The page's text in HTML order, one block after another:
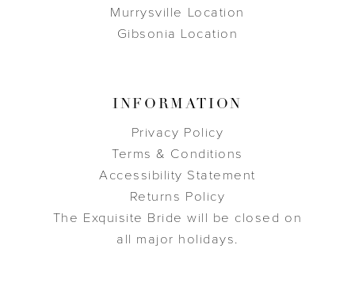
Murrysville Location
Gibsonia Location
INFORMATION
Privacy Policy
Terms & Conditions
Accessibility Statement
Returns Policy
The Exquisite Bride will be closed on
all major holidays.